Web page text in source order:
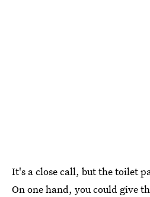
It's a close call, but the toilet
On one hand, you could give